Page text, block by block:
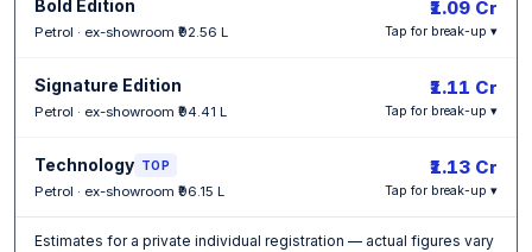
Bold Edition
Petrol · ex-showroom ₹92.56 L
₹1.09 Cr
Tap for break-up ▾
Signature Edition
Petrol · ex-showroom ₹94.41 L
₹1.11 Cr
Tap for break-up ▾
Technology TOP
Petrol · ex-showroom ₹96.15 L
₹1.13 Cr
Tap for break-up ▾
Estimates for a private individual registration — actual figures vary